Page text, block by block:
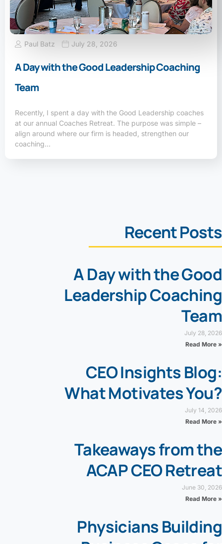
Paul Batz July 28, 2026
A Day with the Good Leadership Coaching
Team
Recently, I spent a day with the Good Leadership coaches
at our annual Coaches Retreat. The purpose was simple –
align around where our firm is headed, strengthen our
coaching…
Recent Posts
A Day with the Good
Leadership Coaching
Team
July 28, 2026
Read More »
CEO Insights Blog:
What Motivates You?
July 14, 2026
Read More »
Takeaways from the
ACAP CEO Retreat
June 30, 2026
Read More »
Physicians Building